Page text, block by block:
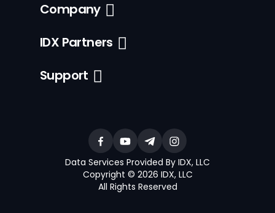
Company
IDX Partners
Support
Data Services Provided By IDX, LLC
Copyright © 2026 IDX, LLC
All Rights Reserved